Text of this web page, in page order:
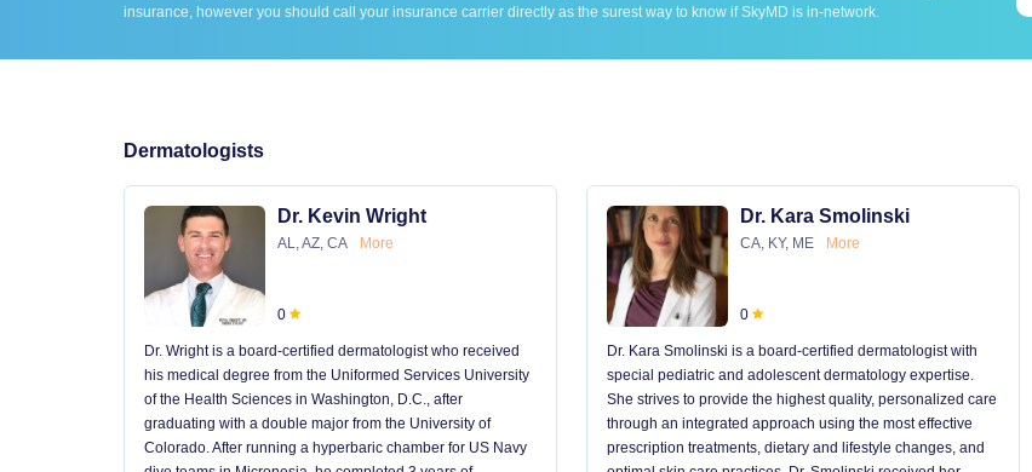
insurance, however you should call your insurance carrier directly as the surest way to know if SkyMD is in-network.
Dermatologists
Dr. Kevin Wright
AL, AZ, CA More
0
Dr. Wright is a board-certified dermatologist who received
his medical degree from the Uniformed Services University
of the Health Sciences in Washington, D.C., after
graduating with a double major from the University of
Colorado. After running a hyperbaric chamber for US Navy
Dr. Kara Smolinski
CA, KY, ME More
0
Dr. Kara Smolinski is a board-certified dermatologist with
special pediatric and adolescent dermatology expertise.
She strives to provide the highest quality, personalized care
through an integrated approach using the most effective
prescription treatments, dietary and lifestyle changes, and